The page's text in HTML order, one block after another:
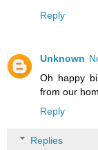
Reply
Unknown
Oh happy
from our
Reply
Replies